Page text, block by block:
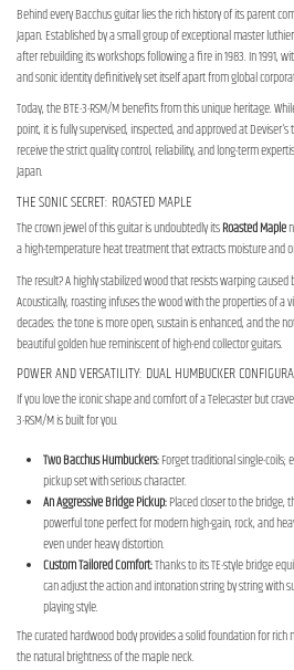
Behind every Bacchus guitar lies the rich history of its parent
Japan. Established by a small group of exceptional master
after rebuilding its workshops following a fire in 1983. In 1991,
and sonic identity definitively set itself apart from global
Today, the BTE-3-RSM/M benefits from this unique heritage.
point, it is fully supervised, inspected, and approved at
receive the strict quality control, reliability, and long-term
Japan.
THE SONIC SECRET: ROASTED MAPLE
The crown jewel of this guitar is undoubtedly itsRoasted Maple
a high-temperature heat treatment that extracts moisture and
The result? A highly stabilized wood that resists warping
Acoustically, roasting infuses the wood with the properties of
decades: the tone is more open, sustain is enhanced, and the
beautiful golden hue reminiscent of high-end collector guitars.
POWER AND VERSATILITY: DUAL HUMBUCKER
If you love the iconic shape and comfort of a Telecaster but
3-RSM/M is built for you.
Two Bacchus Humbuckers:Forget traditional single-
pickup set with serious character.
An Aggressive Bridge Pickup:Placed closer to the bridge,
powerful tone perfect for modern high-gain, rock, and
even under heavy distortion.
Custom Tailored Comfort:Thanks to its TE-style bridge
can adjust the action and intonation string by string with
playing style.
The curated hardwood body provides a solid foundation for
the natural brightness of the maple neck.